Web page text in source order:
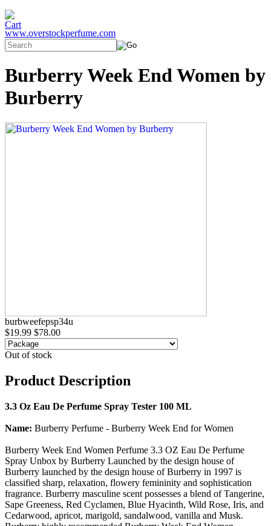
www.overstockperfume.com
Burberry Week End Women by
Burberry
burbweefepsp34u
$19.99 $78.00
Out of stock
Product Description
3.3 Oz Eau De Perfume Spray Tester 100 ML
Name: Burberry Perfume - Burberry Week End for Women
Burberry Week End Women Perfume 3.3 OZ Eau De Perfume
Spray Unbox by Burberry Launched by the design house of
Burberry launched by the design house of Burberry in 1997 is
classified sharp, relaxation, flowery femininity and sophistication
fragrance. Burberry masculine scent possesses a blend of Tangerine,
Sape Greeness, Red Cyclamen, Blue Hyacinth, Wild Rose, Iris, and
Cedarwood, apricot, marigold, sandalwood, vanilla and Musk.